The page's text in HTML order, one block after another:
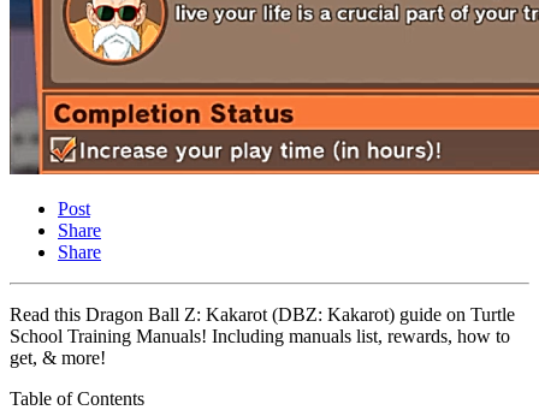
Post
Share
Share
Read this Dragon Ball Z: Kakarot (DBZ: Kakarot) guide on Turtle
School Training Manuals! Including manuals list, rewards, how to
get, & more!
Table of Contents